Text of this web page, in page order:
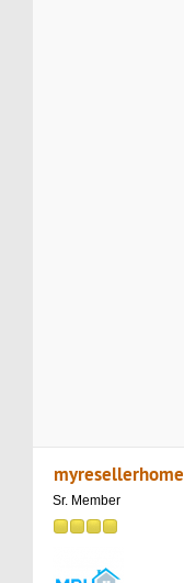
myresellerhome
Sr. Member